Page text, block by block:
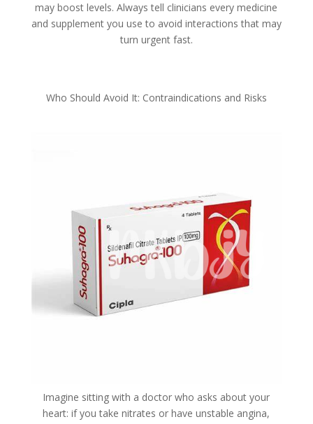
may boost levels. Always tell clinicians every medicine
and supplement you use to avoid interactions that may
turn urgent fast.
Who Should Avoid It: Contraindications and Risks
Imagine sitting with a doctor who asks about your
heart: if you take nitrates or have unstable angina,